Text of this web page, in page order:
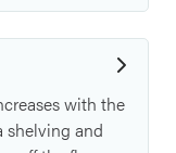
with the
shelving and